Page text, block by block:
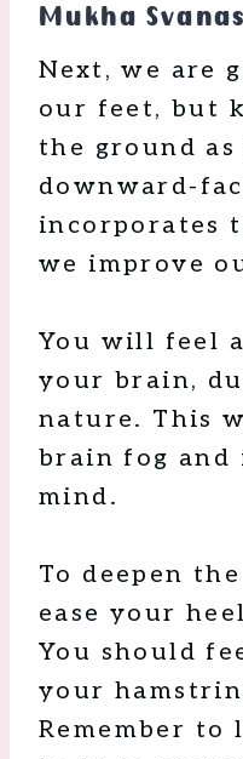
Mukha
Next, we are
our feet, but
the ground
downward-
incorporates
we improve
You will feel
your brain,
nature. This
brain fog
mind.
To deepen
ease your
You should
your
Remember